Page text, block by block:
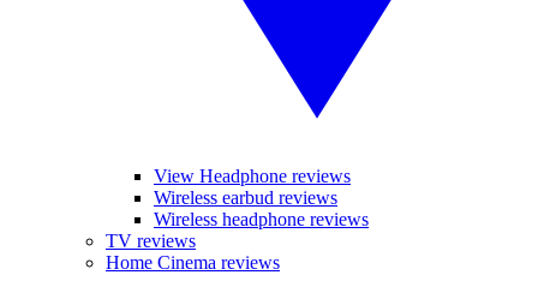
View Headphone reviews
Wireless earbud reviews
Wireless headphone reviews
TV reviews
Home Cinema reviews